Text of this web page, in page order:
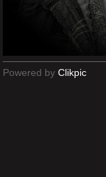
Powered by Clikpic